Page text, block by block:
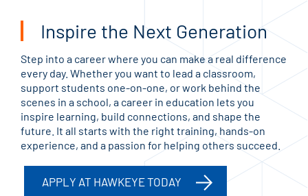
Inspire the Next Generation
Step into a career where you can make a real difference
every day. Whether you want to lead a classroom,
support students one-on-one, or work behind the
scenes in a school, a career in education lets you
inspire learning, build connections, and shape the
future. It all starts with the right training, hands-on
experience, and a passion for helping others succeed.
APPLY AT HAWKEYE TODAY